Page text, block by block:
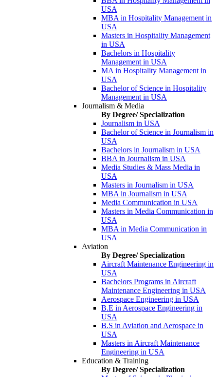
USA
MBA in Hospitality Management in
USA
Masters in Hospitality Management
in USA
Bachelors in Hospitality
Management in USA
MA in Hospitality Management in
USA
Bachelor of Science in Hospitality
Management in USA
Journalism & Media
By Degree/ Specialization
Journalism in USA
Bachelor of Science in Journalism in
USA
Bachelors in Journalism in USA
BBA in Journalism in USA
Media Studies & Mass Media in
USA
Masters in Journalism in USA
MBA in Journalism in USA
Media Communication in USA
Masters in Media Communication in
USA
MBA in Media Communication in
USA
Aviation
By Degree/ Specialization
Aircraft Maintenance Engineering in
USA
Bachelors Programs in Aircraft
Maintenance Engineering in USA
Aerospace Engineering in USA
B.E in Aerospace Engineering in
USA
B.S in Aviation and Aerospace in
USA
Masters in Aircraft Maintenance
Engineering in USA
Education & Training
By Degree/ Specialization